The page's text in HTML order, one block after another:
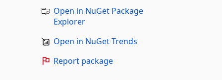
Open in NuGet Package
Explorer
Open in NuGet Trends
Report package